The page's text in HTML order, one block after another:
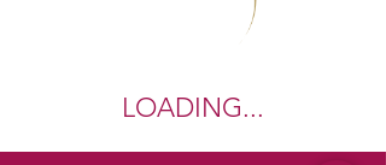
LOADING...